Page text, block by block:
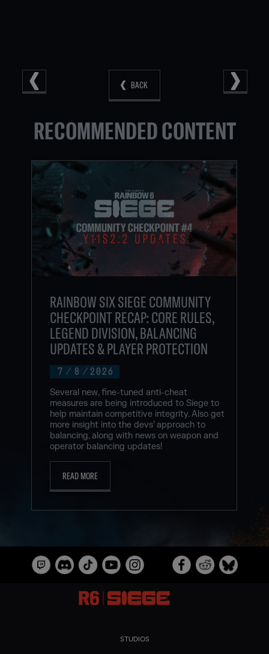
BACK
RECOMMENDED CONTENT
7 / 8 / 2026
RAINBOW SIX SIEGE COMMUNITY
CHECKPOINT RECAP: CORE RULES,
LEGEND DIVISION, BALANCING
UPDATES & PLAYER PROTECTION
Several new, fine-tuned anti-cheat
measures are being introduced to Siege to
help maintain competitive integrity. Also get
more insight into the devs’ approach to
balancing, along with news on weapon and
operator balancing updates!
READ MORE
STUDIOS